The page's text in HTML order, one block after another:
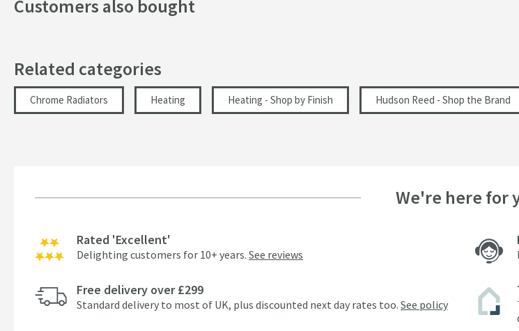
Customers also bought
Related categories
Chrome Radiators Heating Heating - Shop by Finish Hudson Reed - Shop the Brand
We're here for
Rated 'Excellent'
Delighting customers for 10+ years. See reviews
Free delivery over £299
Standard delivery to most of UK, plus discounted next day rates too. See policy